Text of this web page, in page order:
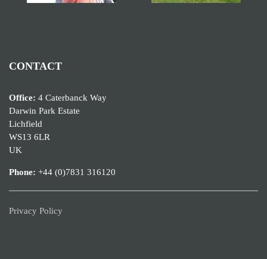
CONTACT
Office: 4 Caterbanck Way
Darwin Park Estate
Lichfield
WS13 6LR
UK
Phone: +44 (0)7831 316120
Privacy Policy